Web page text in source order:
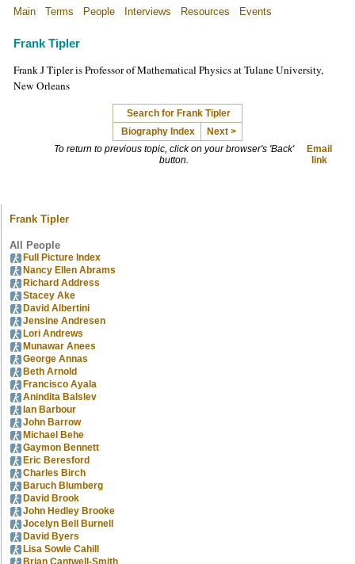
Main Terms People Interviews Resources Events
Frank Tipler
Frank J Tipler is Professor of Mathematical Physics at Tulane University,
New Orleans
Search for Frank Tipler
Biography Index
Next >
To return to previous topic, click on your browser's 'Back'
button.
Email
link
Frank Tipler
All People
Full Picture Index
Nancy Ellen Abrams
Richard Address
Stacey Ake
David Albertini
Jensine Andresen
Lori Andrews
Munawar Anees
George Annas
Beth Arnold
Francisco Ayala
Anindita Balslev
Ian Barbour
John Barrow
Michael Behe
Gaymon Bennett
Eric Beresford
Charles Birch
Baruch Blumberg
David Brook
John Hedley Brooke
Jocelyn Bell Burnell
David Byers
Lisa Sowle Cahill
Brian Cantwell-Smith